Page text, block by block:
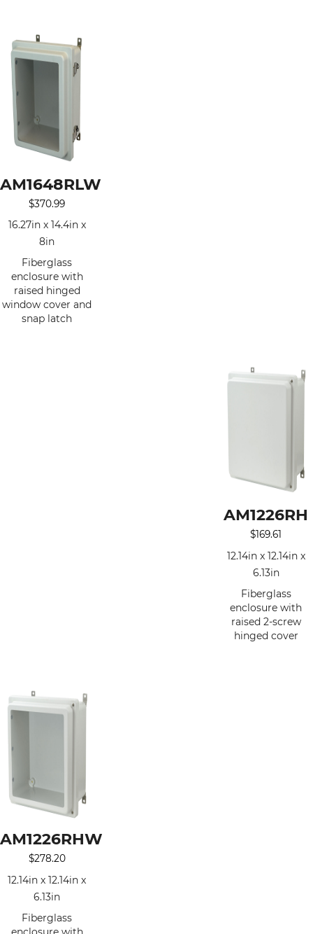
AM1648RLW
$370.99
16.27in x 14.4in x
8in
Fiberglass
enclosure with
raised hinged
window cover and
snap latch
AM1226RH
$169.61
12.14in x 12.14in x
6.13in
Fiberglass
enclosure with
raised 2-screw
hinged cover
AM1226RHW
$278.20
12.14in x 12.14in x
6.13in
Fiberglass